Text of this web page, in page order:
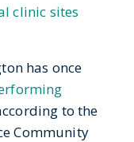
clinic sites
has once
to the
Community